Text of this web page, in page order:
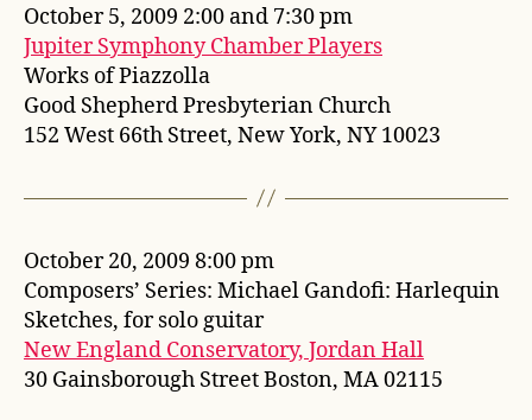
October 5, 2009 2:00 and 7:30 pm
Jupiter Symphony Chamber Players
Works of Piazzolla
Good Shepherd Presbyterian Church
152 West 66th Street, New York, NY 10023
October 20, 2009 8:00 pm
Composers’ Series: Michael Gandofi: Harlequin
Sketches, for solo guitar
New England Conservatory, Jordan Hall
30 Gainsborough Street Boston, MA 02115